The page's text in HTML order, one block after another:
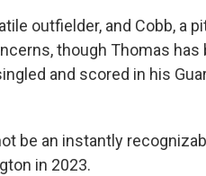
outfielder, and Cobb, a
though Thomas
and scored in his
be an instantly
in 2023.